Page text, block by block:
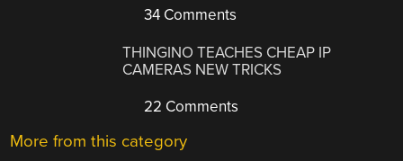
34 Comments
THINGINO TEACHES CHEAP IP
CAMERAS NEW TRICKS
22 Comments
More from this category